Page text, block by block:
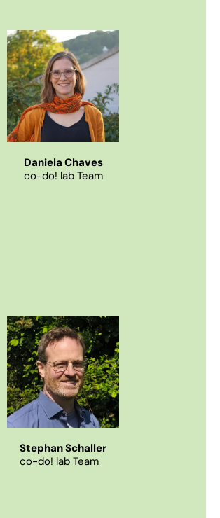
Daniela Chaves
co-do! lab Team
Stephan Schaller
co-do! lab Team